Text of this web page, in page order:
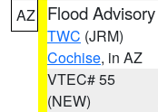
AZ Flood Advisory
TWC (JRM)
Cochise, in AZ
VTEC# 55
(NEW)